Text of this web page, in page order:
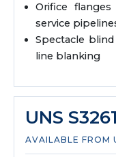
Orifice
service
Spectacle
line blanking
UNS
AVAILABLE FROM